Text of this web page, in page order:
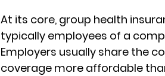
At its core, group health
typically employees of a
Employers usually share the
coverage more affordable